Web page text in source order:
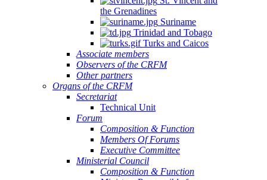
the Grenadines
Suriname
Trinidad and Tobago
Turks and Caicos
Associate members
Observers of the CRFM
Other partners
Organs of the CRFM
Secretariat
Technical Unit
Forum
Composition & Function
Members Of Forums
Executive Committee
Ministerial Council
Composition & Function